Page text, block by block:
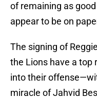
of remaining as
appear to be on
The signing of
the Lions have a top
into their
miracle of Jahvid